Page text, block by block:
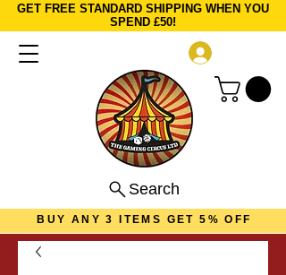
GET FREE STANDARD SHIPPING WHEN YOU
SPEND £50!
Search
BUY ANY 3 ITEMS GET 5% OFF